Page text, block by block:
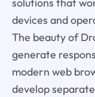
solutions that
devices and
The beauty of
generate
modern web
develop